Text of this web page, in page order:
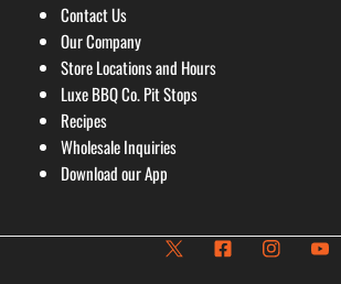
Contact Us
Our Company
Store Locations and Hours
Luxe BBQ Co. Pit Stops
Recipes
Wholesale Inquiries
Download our App